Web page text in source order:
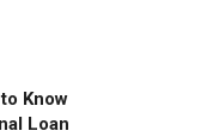
Know
Loan